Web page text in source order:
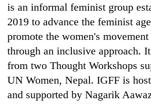
is an informal feminist group
2019 to advance the feminist
promote the women's movement
through an inclusive approach.
from two Thought Workshops
UN Women, Nepal. IGFF is
and supported by Nagarik